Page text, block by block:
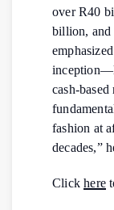
over R40
billion, and
cash-
fashion at
decades,”
Clickhere